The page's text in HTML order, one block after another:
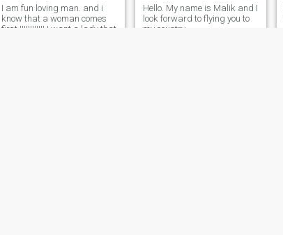
I am fun loving man. and i
know that a woman comes
first !!!!!!!!!!!!.I want a lady that
Hello. My name is Malik and I
look forward to flying you to
my country.